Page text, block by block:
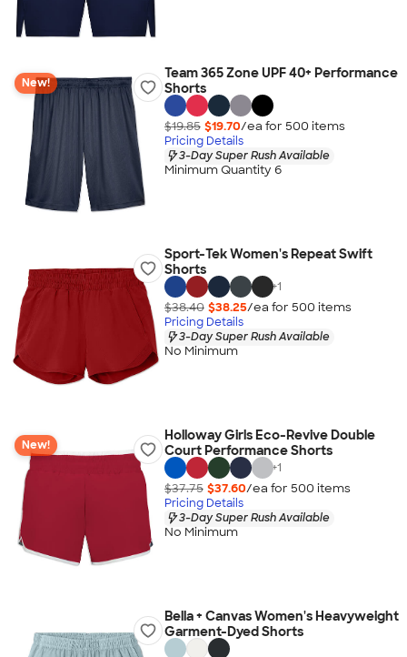
New!
Team 365 Zone UPF 40+ Performance
Shorts
$19.85 $19.70/ea for 500 items
Pricing Details
3-Day Super Rush Available
Minimum Quantity 6
Sport-Tek Women's Repeat Swift
Shorts
+1
$38.40 $38.25/ea for 500 items
Pricing Details
3-Day Super Rush Available
No Minimum
New!
Holloway Girls Eco-Revive Double
Court Performance Shorts
+1
$37.75 $37.60/ea for 500 items
Pricing Details
3-Day Super Rush Available
No Minimum
Bella + Canvas Women's Heavyweight
Garment-Dyed Shorts